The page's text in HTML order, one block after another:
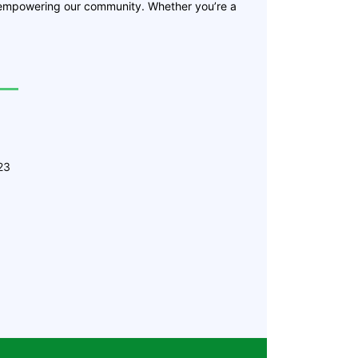
our community. Whether you’re a